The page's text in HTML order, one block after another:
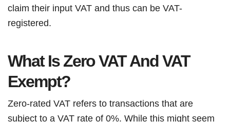
claim their input VAT and thus can be VAT-
registered.
What Is Zero VAT And VAT
Exempt?
Zero-rated VAT refers to transactions that are
subject to a VAT rate of 0%. While this might seem